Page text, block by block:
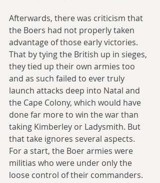
Afterwards, there was criticism that
the Boers had not properly taken
advantage of those early victories.
That by tying the British up in sieges,
they tied up their own armies too
and as such failed to ever truly
launch attacks deep into Natal and
the Cape Colony, which would have
done far more to win the war than
taking Kimberley or Ladysmith. But
that take ignores several aspects.
For a start, the Boer armies were
militias who were under only the
loose control of their commanders.